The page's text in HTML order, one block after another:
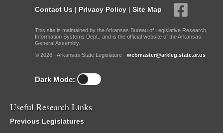
Contact Us | Privacy Policy | Site Map
This site is maintained by the Arkansas Bureau of Legislative Research,
Information Systems Dept., and is the official website of the Arkansas
General Assembly.
© 2026 - Arkansas State Legislature - webmaster@arkleg.state.ar.us
Dark Mode:
Useful Research Links
Previous Legislatures